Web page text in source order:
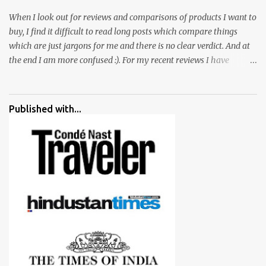
When I look out for reviews and comparisons of products I want to
buy, I find it difficult to read long posts which compare things
which are just jargons for me and there is no clear verdict. And at
the end I am more confused :). For my recent reviews I have
all of them are happy with what they have. And that makes me
me for some project or by my serious photographer friends.
Although this post is about comparison of Canon 1300D and
Nikon D3300, but feel free to reach us for detailed views on other
cameras.
Published with...